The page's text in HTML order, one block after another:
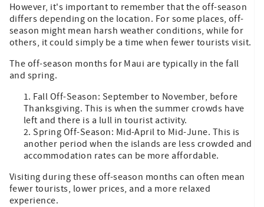
However, it's important to remember that the off-season
differs depending on the location. For some places, off-
season might mean harsh weather conditions, while for
others, it could simply be a time when fewer tourists visit.
The off-season months for Maui are typically in the fall
and spring.
Fall Off-Season: September to November, before
Thanksgiving. This is when the summer crowds have
left and there is a lull in tourist activity.
Spring Off-Season: Mid-April to Mid-June. This is
another period when the islands are less crowded and
accommodation rates can be more affordable.
Visiting during these off-season months can often mean
fewer tourists, lower prices, and a more relaxed
experience.